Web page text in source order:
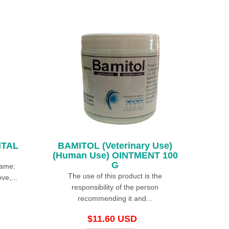
BAMITOL (Veterinary Use)
(Human Use) OINTMENT 100
G
The use of this product is the
responsibility of the person
recommending it and...
$11.60 USD